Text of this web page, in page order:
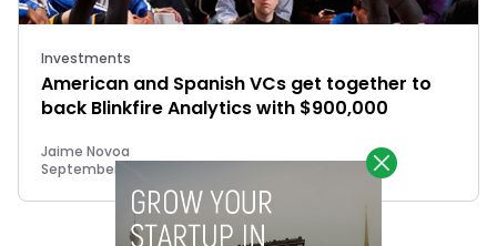
Investments
American and Spanish VCs get together to
back Blinkfire Analytics with $900,000
Jaime Novoa
September 22, 2014